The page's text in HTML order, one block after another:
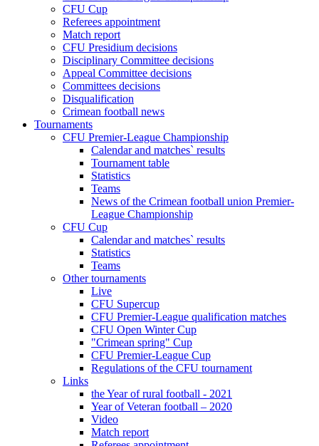
CFU Cup
Referees appointment
Match report
CFU Presidium decisions
Disciplinary Committee decisions
Appeal Committee decisions
Committees decisions
Disqualification
Crimean football news
Tournaments
CFU Premier-League Championship
Calendar and matches` results
Tournament table
Statistics
Teams
News of the Crimean football union Premier-
League Championship
CFU Cup
Calendar and matches` results
Statistics
Teams
Other tournaments
Live
CFU Supercup
CFU Premier-League qualification matches
CFU Open Winter Cup
"Crimean spring" Cup
CFU Premier-League Cup
Regulations of the CFU tournament
Links
the Year of rural football - 2021
Year of Veteran football – 2020
Video
Match report